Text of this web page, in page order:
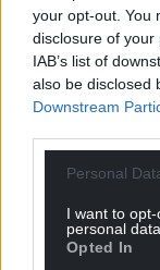
your opt-out. You
disclosure of
IAB’s list of
also be disclosed
Downstream
Personal
I want to
personal data.
Opted In
Share this:
Facebook
For the